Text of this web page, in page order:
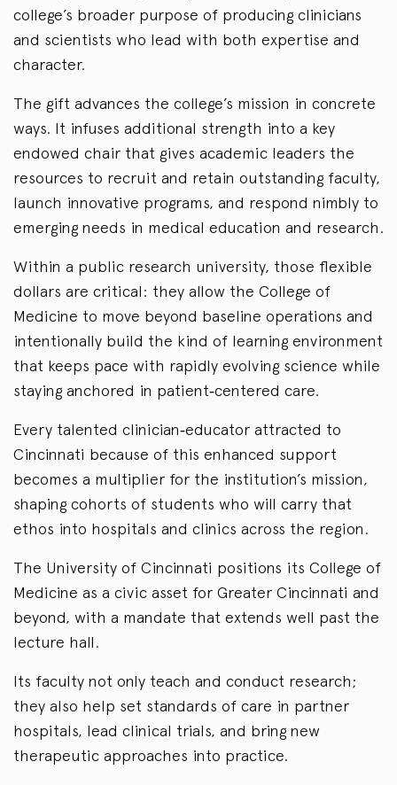
college’s broader purpose of producing clinicians
and scientists who lead with both expertise and
character.
The gift advances the college’s mission in concrete
ways. It infuses additional strength into a key
endowed chair that gives academic leaders the
resources to recruit and retain outstanding faculty,
launch innovative programs, and respond nimbly to
emerging needs in medical education and research.
Within a public research university, those flexible
dollars are critical: they allow the College of
Medicine to move beyond baseline operations and
intentionally build the kind of learning environment
that keeps pace with rapidly evolving science while
staying anchored in patient‑centered care.
Every talented clinician‑educator attracted to
Cincinnati because of this enhanced support
becomes a multiplier for the institution’s mission,
shaping cohorts of students who will carry that
ethos into hospitals and clinics across the region.
The University of Cincinnati positions its College of
Medicine as a civic asset for Greater Cincinnati and
beyond, with a mandate that extends well past the
lecture hall.
Its faculty not only teach and conduct research;
they also help set standards of care in partner
hospitals, lead clinical trials, and bring new
therapeutic approaches into practice.